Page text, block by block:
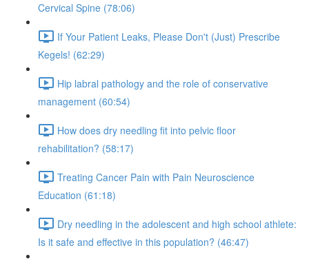
Cervical Spine (78:06)
If Your Patient Leaks, Please Don't (Just) Prescribe
Kegels! (62:29)
Hip labral pathology and the role of conservative
management (60:54)
How does dry needling fit into pelvic floor
rehabilitation? (58:17)
Treating Cancer Pain with Pain Neuroscience
Education (61:18)
Dry needling in the adolescent and high school athlete:
Is it safe and effective in this population? (46:47)